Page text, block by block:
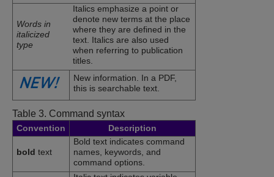
Words in
italicized
type
Italics emphasize a point or
denote new terms at the place
where they are defined in the
text. Italics are also used
when referring to publication
titles.
New information. In a PDF,
this is searchable text.
Table 3. Command syntax
Convention Description
bold text
Bold text indicates command
names, keywords, and
command options.